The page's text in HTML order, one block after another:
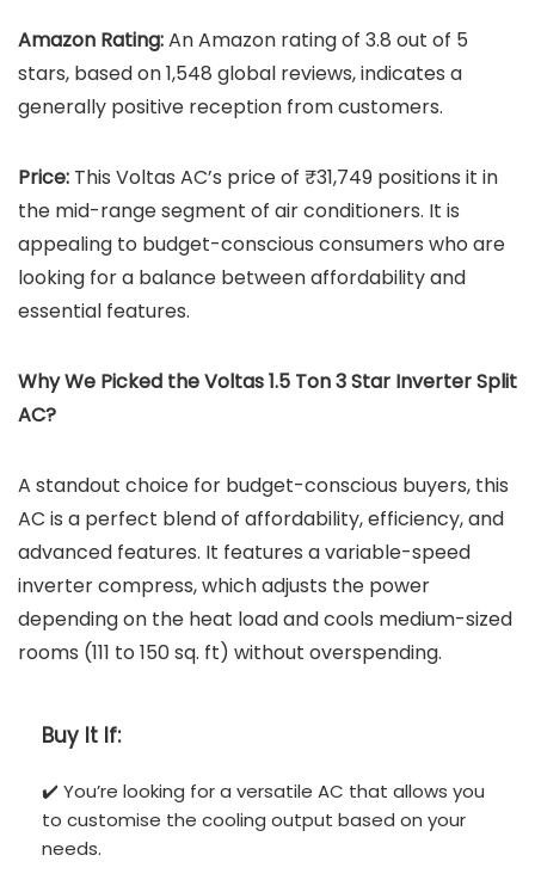
Amazon Rating:An Amazon rating of 3.8 out of 5
stars, based on 1,548 global reviews, indicates a
generally positive reception from customers.
Price: This Voltas AC’s price of ₹31,749 positions it in
the mid-range segment of air conditioners. It is
appealing to budget-conscious consumers who are
looking for a balance between affordability and
essential features.
Why We Picked the Voltas 1.5 Ton 3 Star Inverter Split
AC?
A standout choice for budget-conscious buyers, this
AC is a perfect blend of affordability, efficiency, and
advanced features. It features a variable-speed
inverter compress, which adjusts the power
depending on the heat load and cools medium-sized
rooms (111 to 150 sq. ft) without overspending.
Buy It If:
✔️ You’re looking for a versatile AC that allows you
to customise the cooling output based on your
needs.